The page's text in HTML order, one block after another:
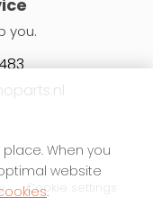
When you
website
.
you.
Cookie settings